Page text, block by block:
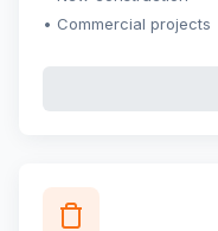
Commercial projects